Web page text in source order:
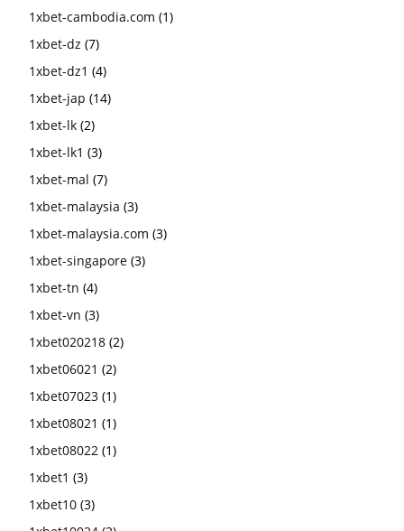
1xbet-cambodia.com (1)
1xbet-dz (7)
1xbet-dz1 (4)
1xbet-jap (14)
1xbet-lk (2)
1xbet-lk1 (3)
1xbet-mal (7)
1xbet-malaysia (3)
1xbet-malaysia.com (3)
1xbet-singapore (3)
1xbet-tn (4)
1xbet-vn (3)
1xbet020218 (2)
1xbet06021 (2)
1xbet07023 (1)
1xbet08021 (1)
1xbet08022 (1)
1xbet1 (3)
1xbet10 (3)